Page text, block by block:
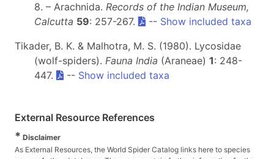
8. – Arachnida. Records of the Indian Museum,
Calcutta 59: 257-267. -- Show included taxa
Tikader, B. K. & Malhotra, M. S. (1980). Lycosidae
(wolf-spiders). Fauna India (Araneae) 1: 248-
447.
-- Show included taxa
External Resource References
* Disclaimer
As External Resources, the World Spider Catalog links here to species